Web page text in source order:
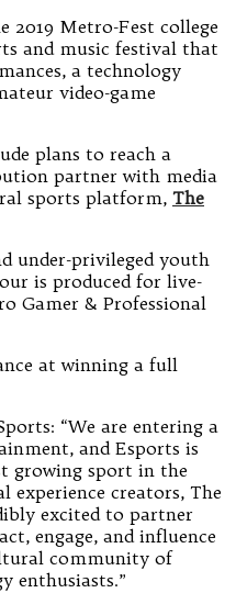
2019 Metro-Fest college
and music festival that
a technology
video-game
plans to reach a
partner with media
sports platform, The
under-privileged youth
is produced for live-
Gamer & Professional
at winning a full
“We are entering a
and Esports is
growing sport in the
experience creators, The
excited to partner
engage, and influence
community of
enthusiasts.”